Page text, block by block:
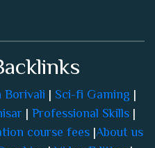
Borivali | Sci-fi Gaming |
| Professional Skills |
course fees |About us